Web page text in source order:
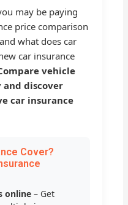
may be paying
price comparison
what does car
car insurance
vehicle
and discover
car insurance
Cover?
online – Get